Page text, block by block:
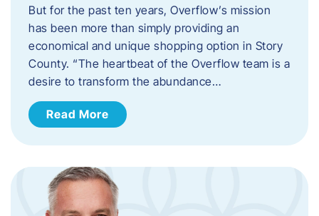
But for the past ten years, Overflow’s mission
has been more than simply providing an
economical and unique shopping option in Story
County. “The heartbeat of the Overflow team is a
desire to transform the abundance…
Read More